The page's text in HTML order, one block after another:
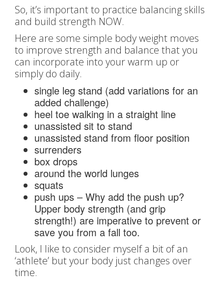
So, it’s important to practice balancing skills
and build strength NOW.
Here are some simple body weight moves
to improve strength and balance that you
can incorporate into your warm up or
simply do daily.
single leg stand (add variations for an
added challenge)
heel toe walking in a straight line
unassisted sit to stand
unassisted stand from floor position
surrenders
box drops
around the world lunges
squats
push ups – Why add the push up?
Upper body strength (and grip
strength!) are imperative to prevent or
save you from a fall too.
Look, I like to consider myself a bit of an
‘athlete’ but your body just changes over
time.